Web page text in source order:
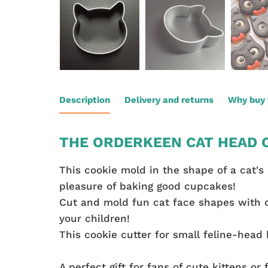
Description Delivery and returns Why
THE ORDERKEEN CAT HEAD
This cookie mold in the shape of a
pleasure of baking good cupcakes!
Cut and mold fun cat face shapes with
your children!
This cookie cutter for small feline-